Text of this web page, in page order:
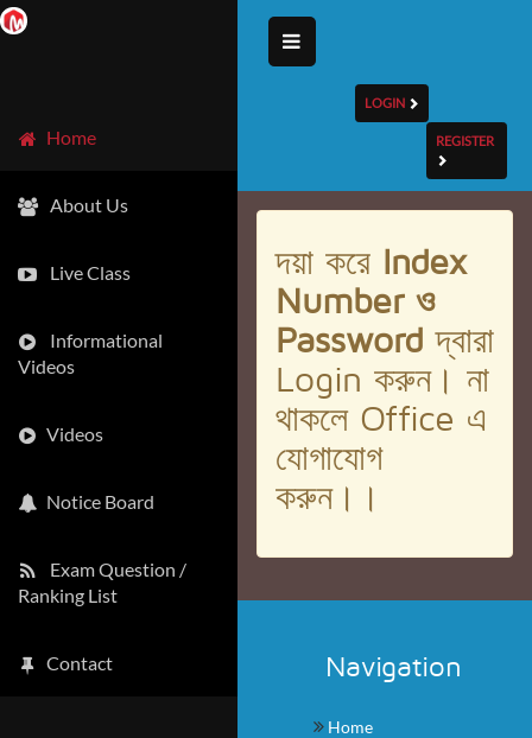
Home
About Us
Live Class
Informational
Videos
Videos
Notice Board
Exam Question /
Ranking List
Contact
LOGIN
REGISTER
দয়া করে Index
Number ও
Passwordদ্বারা
Login করুন। না
থাকলে Office এ
যোগাযোগ
করুন।।
Navigation
Home